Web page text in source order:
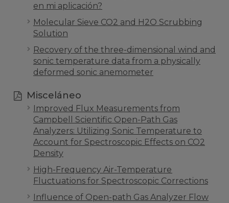
en mi aplicación?
Molecular Sieve CO2 and H2O Scrubbing
Solution
Recovery of the three-dimensional wind and
sonic temperature data from a physically
deformed sonic anemometer
Misceláneo
Improved Flux Measurements from
Campbell Scientific Open-Path Gas
Analyzers: Utilizing Sonic Temperature to
Account for Spectroscopic Effects on CO2
Density
High-Frequency Air-Temperature
Fluctuations for Spectroscopic Corrections
Influence of Open-path Gas Analyzer Flow